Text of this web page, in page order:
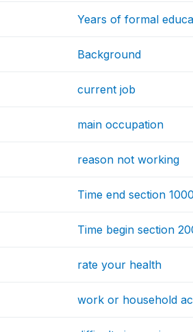
Years of formal
Background
current job
main occupation
reason not working
Time end section 1000
Time begin section
rate your health
work or household